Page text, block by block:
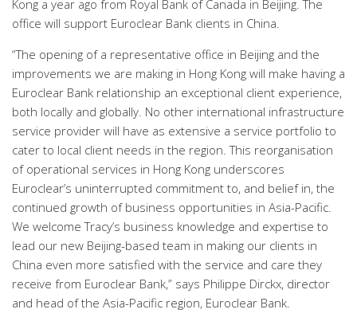
Kong a year ago from Royal Bank of Canada in Beijing. The
office will support Euroclear Bank clients in China.
“The opening of a representative office in Beijing and the
improvements we are making in Hong Kong will make having a
Euroclear Bank relationship an exceptional client experience,
both locally and globally. No other international infrastructure
service provider will have as extensive a service portfolio to
cater to local client needs in the region. This reorganisation
of operational services in Hong Kong underscores
Euroclear’s uninterrupted commitment to, and belief in, the
continued growth of business opportunities in Asia-Pacific.
We welcome Tracy’s business knowledge and expertise to
lead our new Beijing-based team in making our clients in
China even more satisfied with the service and care they
receive from Euroclear Bank,” says Philippe Dirckx, director
and head of the Asia-Pacific region, Euroclear Bank.